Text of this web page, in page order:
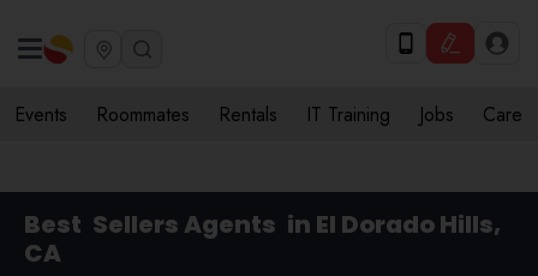
Events Roommates Rentals IT Training Jobs Care
Best Sellers Agents in El Dorado Hills,
CA